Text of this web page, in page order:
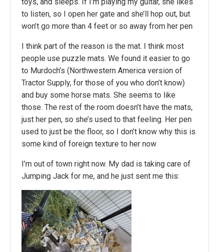
to listen, so I open her gate and she’ll hop out, but
won’t go more than 4 feet or so away from her pen
I think part of the reason is the mat. I think most
people use puzzle mats. We found it easier to go
to Murdoch’s (Northwestern America version of
Tractor Supply, for those of you who don’t know)
and buy some horse mats. She seems to like
those. The rest of the room doesn’t have the mats,
just her pen, so she’s used to that feeling. Her pen
used to just be the floor, so I don’t know why this is
some kind of foreign texture to her now
I’m out of town right now. My dad is taking care of
Jumping Jack for me, and he just sent me this: